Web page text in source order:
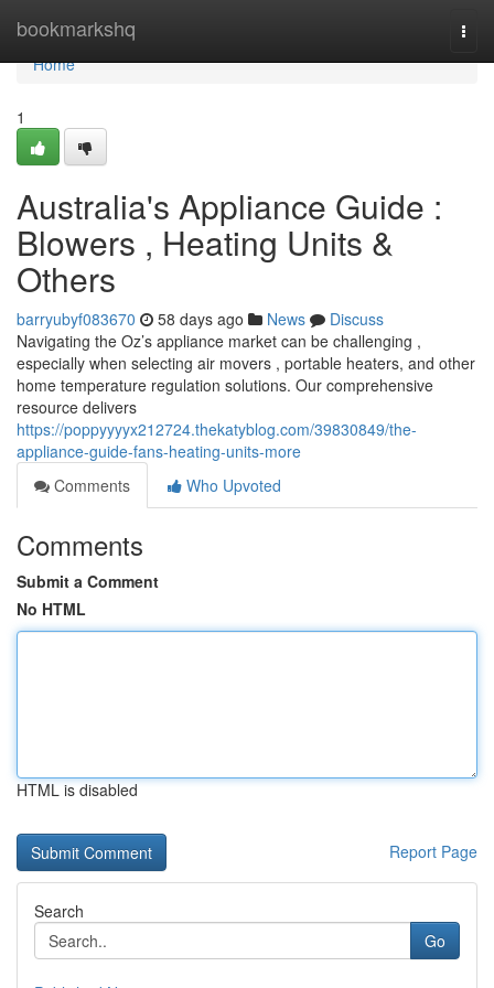
bookmarkshq
Home
Home
1
Australia's Appliance Guide :
Blowers , Heating Units &
Others
barryubyf083670 58 days ago News
Discuss
Navigating the Oz’s appliance market can be challenging ,
especially when selecting air movers , portable heaters, and other
home temperature regulation solutions. Our comprehensive
resource delivers
https://poppyyyyx212724.thekatyblog.com/39830849/the-
appliance-guide-fans-heating-units-more
Comments
Who Upvoted
Comments
Submit a Comment
No HTML
HTML is disabled
Report Page
Search
Go